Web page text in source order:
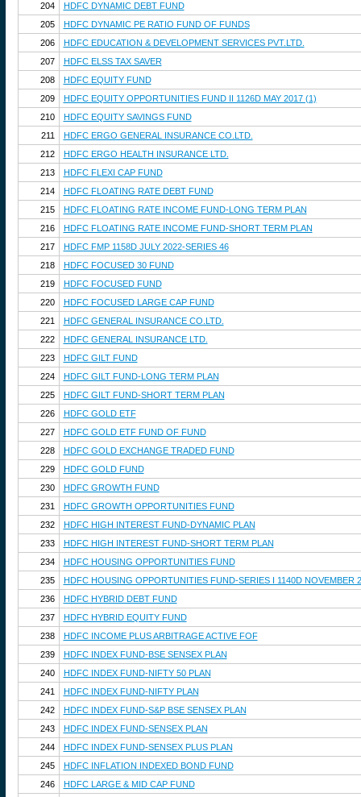
204
HDFC DYNAMIC DEBT FUND
205
HDFC DYNAMIC PE RATIO FUND OF FUNDS
206
HDFC EDUCATION & DEVELOPMENT SERVICES PVT.LTD.
207
HDFC ELSS TAX SAVER
208
HDFC EQUITY FUND
209
HDFC EQUITY OPPORTUNITIES FUND II 1126D MAY 2017 (1)
210
HDFC EQUITY SAVINGS FUND
211
HDFC ERGO GENERAL INSURANCE CO.LTD.
212
HDFC ERGO HEALTH INSURANCE LTD.
213
HDFC FLEXI CAP FUND
214
HDFC FLOATING RATE DEBT FUND
215
HDFC FLOATING RATE INCOME FUND-LONG TERM PLAN
216
HDFC FLOATING RATE INCOME FUND-SHORT TERM PLAN
217
HDFC FMP 1158D JULY 2022-SERIES 46
218
HDFC FOCUSED 30 FUND
219
HDFC FOCUSED FUND
220
HDFC FOCUSED LARGE CAP FUND
221
HDFC GENERAL INSURANCE CO.LTD.
222
HDFC GENERAL INSURANCE LTD.
223
HDFC GILT FUND
224
HDFC GILT FUND-LONG TERM PLAN
225
HDFC GILT FUND-SHORT TERM PLAN
226
HDFC GOLD ETF
227
HDFC GOLD ETF FUND OF FUND
228
HDFC GOLD EXCHANGE TRADED FUND
229
HDFC GOLD FUND
230
HDFC GROWTH FUND
231
HDFC GROWTH OPPORTUNITIES FUND
232
HDFC HIGH INTEREST FUND-DYNAMIC PLAN
233
HDFC HIGH INTEREST FUND-SHORT TERM PLAN
234
HDFC HOUSING OPPORTUNITIES FUND
235
HDFC HOUSING OPPORTUNITIES FUND-SERIES I 1140D NOVEMBER
236
HDFC HYBRID DEBT FUND
237
HDFC HYBRID EQUITY FUND
238
HDFC INCOME PLUS ARBITRAGE ACTIVE FOF
239
HDFC INDEX FUND-BSE SENSEX PLAN
240
HDFC INDEX FUND-NIFTY 50 PLAN
241
HDFC INDEX FUND-NIFTY PLAN
242
HDFC INDEX FUND-S&P BSE SENSEX PLAN
243
HDFC INDEX FUND-SENSEX PLAN
244
HDFC INDEX FUND-SENSEX PLUS PLAN
245
HDFC INFLATION INDEXED BOND FUND
246
HDFC LARGE & MID CAP FUND